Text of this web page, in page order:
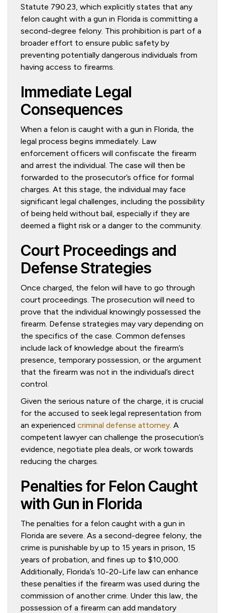
Statute 790.23, which explicitly states that any
felon caught with a gun in Florida is committing a
second-degree felony. This prohibition is part of a
broader effort to ensure public safety by
preventing potentially dangerous individuals from
having access to firearms.
Immediate Legal
Consequences
When a felon is caught with a gun in Florida, the
legal process begins immediately. Law
enforcement officers will confiscate the firearm
and arrest the individual. The case will then be
forwarded to the prosecutor’s office for formal
charges. At this stage, the individual may face
significant legal challenges, including the possibility
of being held without bail, especially if they are
deemed a flight risk or a danger to the community.
Court Proceedings and
Defense Strategies
Once charged, the felon will have to go through
court proceedings. The prosecution will need to
prove that the individual knowingly possessed the
firearm. Defense strategies may vary depending on
the specifics of the case. Common defenses
include lack of knowledge about the firearm’s
presence, temporary possession, or the argument
that the firearm was not in the individual’s direct
control.
Given the serious nature of the charge, it is crucial
for the accused to seek legal representation from
an experienced criminal defense attorney. A
competent lawyer can challenge the prosecution’s
evidence, negotiate plea deals, or work towards
reducing the charges.
Penalties for Felon Caught
with Gun in Florida
The penalties for a felon caught with a gun in
Florida are severe. As a second-degree felony, the
crime is punishable by up to 15 years in prison, 15
years of probation, and fines up to $10,000.
Additionally, Florida’s 10-20-Life law can enhance
these penalties if the firearm was used during the
commission of another crime. Under this law, the
possession of a firearm can add mandatory